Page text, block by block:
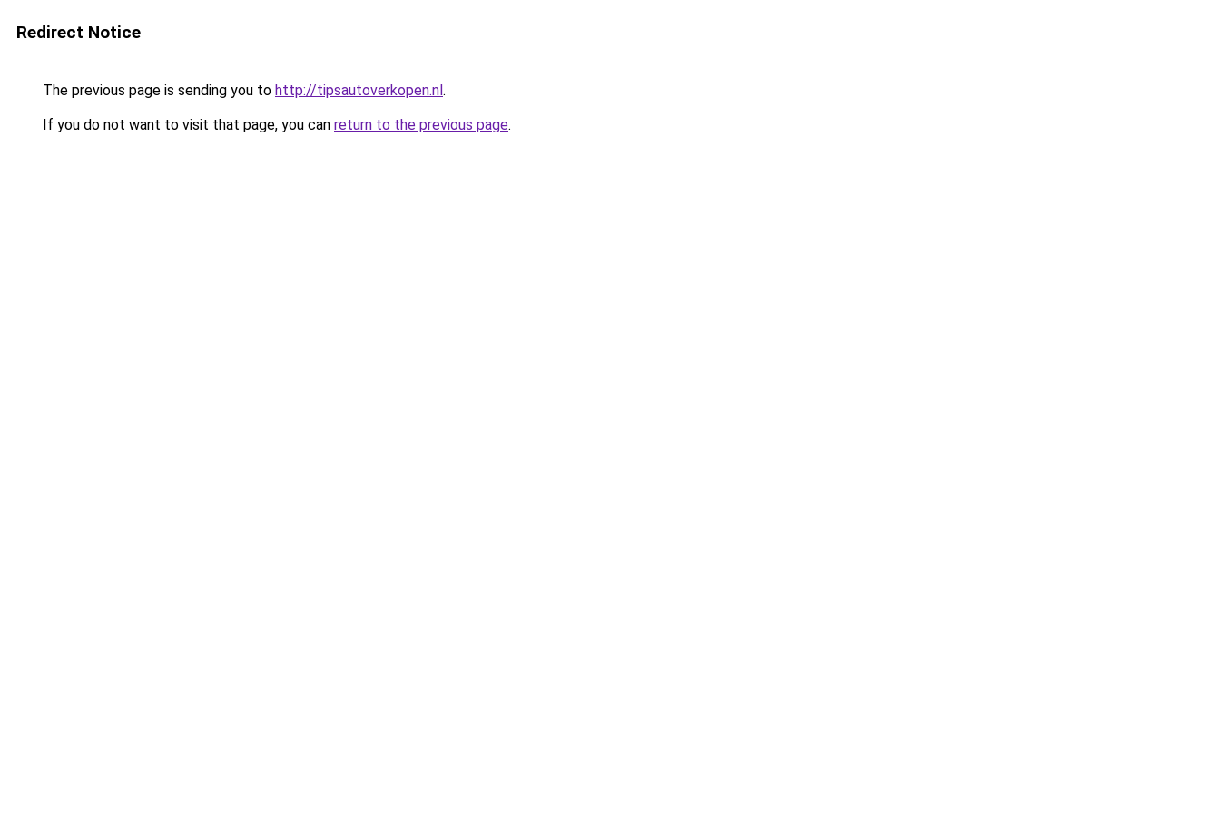
Redirect Notice
The previous page is sending you to http://tipsautoverkopen.nl.
If you do not want to visit that page, you can return to the previous page.